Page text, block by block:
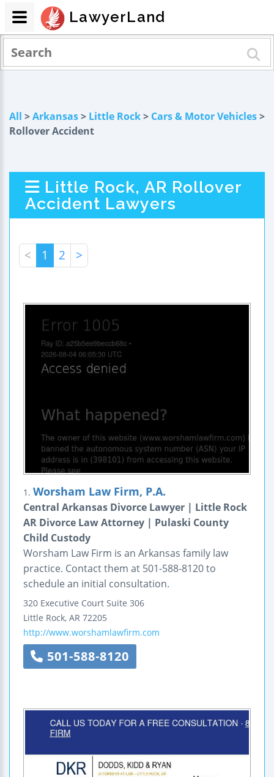
All >Arkansas> Little Rock> Cars & Motor Vehicles>
Rollover Accident
Little Rock, AR Rollover
Accident Lawyers
< 1 2 >
1. Worsham Law Firm, P.A.
Central Arkansas Divorce Lawyer | Little Rock
AR Divorce Law Attorney | Pulaski County
Child Custody
Worsham Law Firm is an Arkansas family law
practice. Contact them at 501-588-8120 to
schedule an initial consultation.
320 Executive Court Suite 306
Little Rock, AR 72205
http://www.worshamlawfirm.com
501-588-8120
LawyerLand